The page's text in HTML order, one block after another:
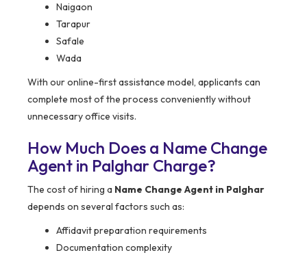
Naigaon
Tarapur
Safale
Wada
With our online-first assistance model, applicants can
complete most of the process conveniently without
unnecessary office visits.
How Much Does a Name Change
Agent in Palghar Charge?
The cost of hiring a Name Change Agent in Palghar
depends on several factors such as:
Affidavit preparation requirements
Documentation complexity